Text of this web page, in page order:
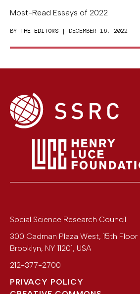
Most-Read Essays of 2022
BY THE EDITORS | DECEMBER 16, 2022
Social Science Research Council
300 Cadman Plaza West, 15th Floor
Brooklyn, NY 11201, USA
212-377-2700
PRIVACY POLICY